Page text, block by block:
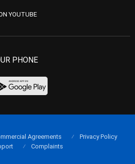
YOUTUBE
PHONE
Agreements
Privacy Policy
Complaints